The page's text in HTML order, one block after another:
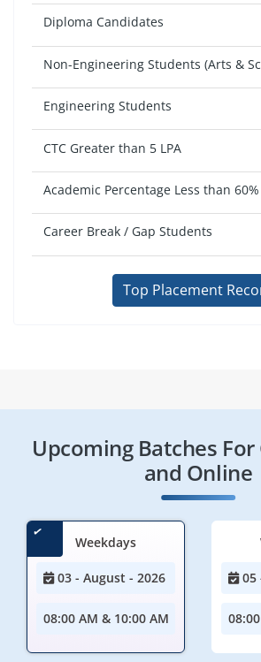
Diploma Candidates
Non-Engineering Students (Arts &
Engineering Students
CTC Greater than 5 LPA
Academic Percentage Less than 60%
Career Break / Gap Students
Top Placement
Upcoming Batches
and Online
Weekdays
03 - August - 2026
08:00 AM & 10:00 AM
05